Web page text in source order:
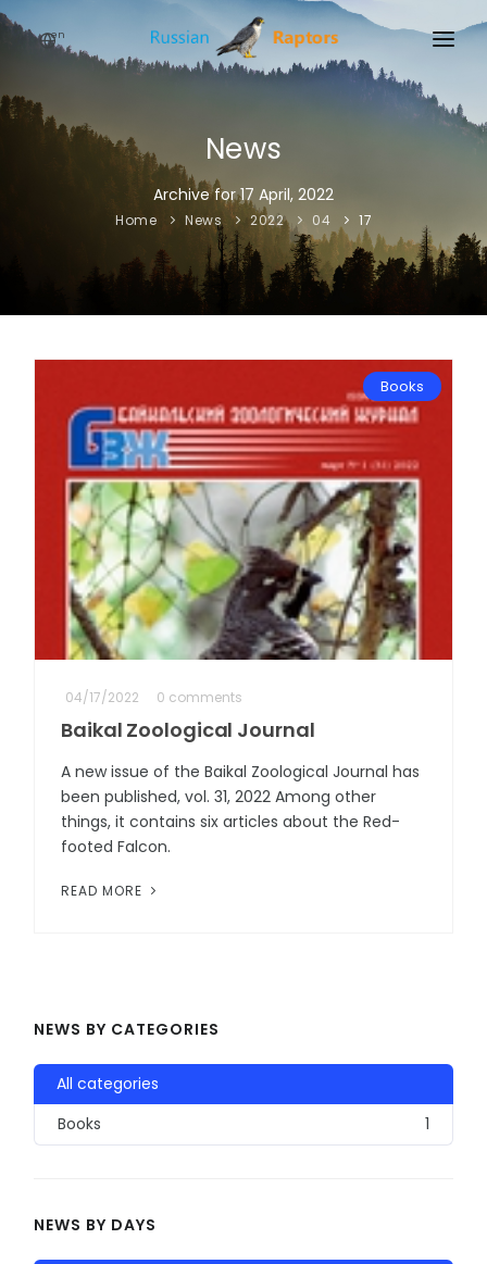
en
NEWS News
Archive for 17 April, 2022
Home News 2022 04 17
Books
04/17/2022 0 comments
Baikal Zoological Journal
A new issue of the Baikal Zoological Journal has
been published, vol. 31, 2022 Among other
things, it contains six articles about the Red-
footed Falcon.
READ MORE
NEWS BY CATEGORIES
All categories
Books
1
NEWS BY DAYS